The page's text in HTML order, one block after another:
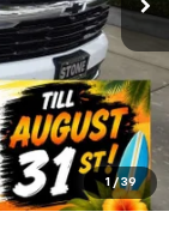
1 / 39
$67,190
$67,275
+$85
-$1,000